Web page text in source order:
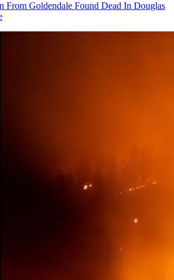
From Goldendale Found Dead In Douglas